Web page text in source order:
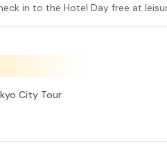
in to the Hotel Day free at
City Tour